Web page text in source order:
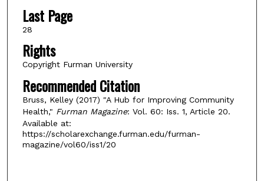
Last Page
28
Rights
Copyright Furman University
Recommended Citation
Bruss, Kelley (2017) "A Hub for Improving Community
Health," Furman Magazine: Vol. 60: Iss. 1, Article 20.
Available at:
https://scholarexchange.furman.edu/furman-
magazine/vol60/iss1/20